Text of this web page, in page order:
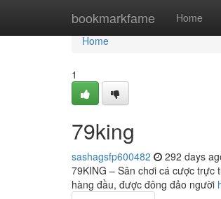
bookmarkfame Home
Home
Home
1
79king
sashagsfp600482 292 days
79KING – Sân chơi cá cược trực
hàng đầu, được đông đảo người